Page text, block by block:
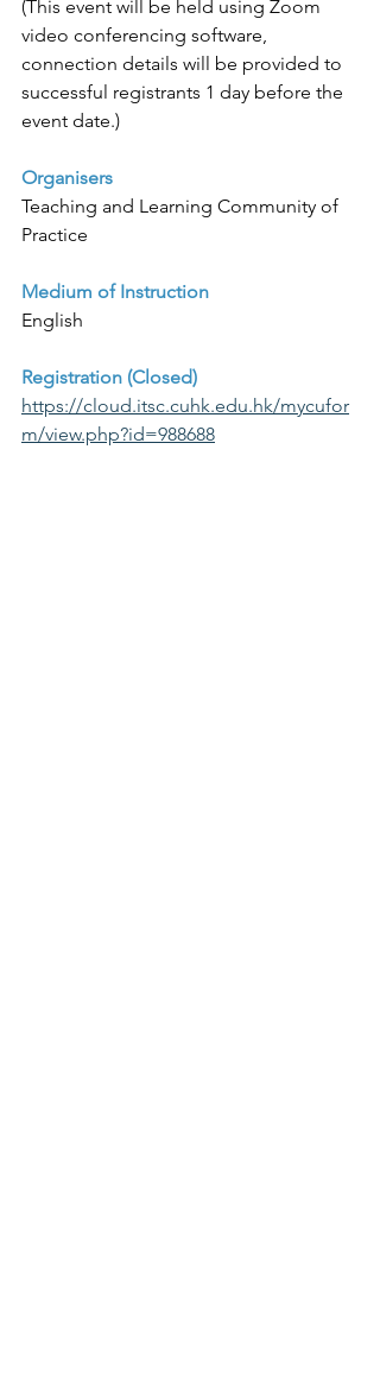
(This event will be held using Zoom
video conferencing software,
connection details will be provided to
successful registrants 1 day before the
event date.)
Organisers
Teaching and Learning Community of
Practice
Medium of Instruction
English
Registration (Closed)
https://cloud.itsc.cuhk.edu.hk/mycufor
m/view.php?id=988688